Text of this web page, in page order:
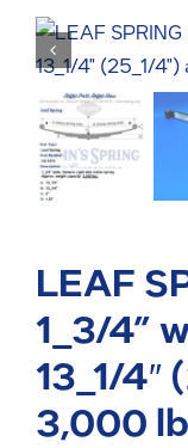
LEAF
1_3/4”
13_1/4″
3,000